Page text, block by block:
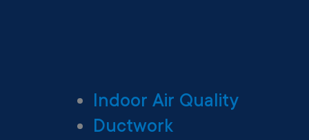
Indoor Air Quality
Ductwork